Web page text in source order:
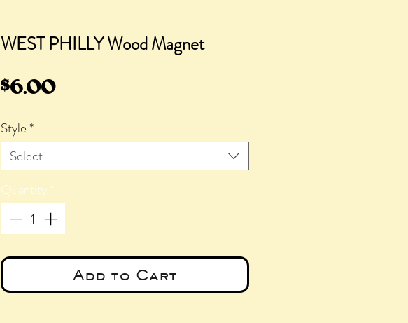
WEST PHILLY Wood Magnet
$6.00Price
Style *
Select
Quantity*
Add to Cart